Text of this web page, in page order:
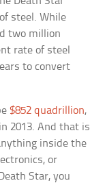
steel. While
two million
rate of steel
to convert
$852 quadrillion,
2013. And that is
inside the
or
Star, you